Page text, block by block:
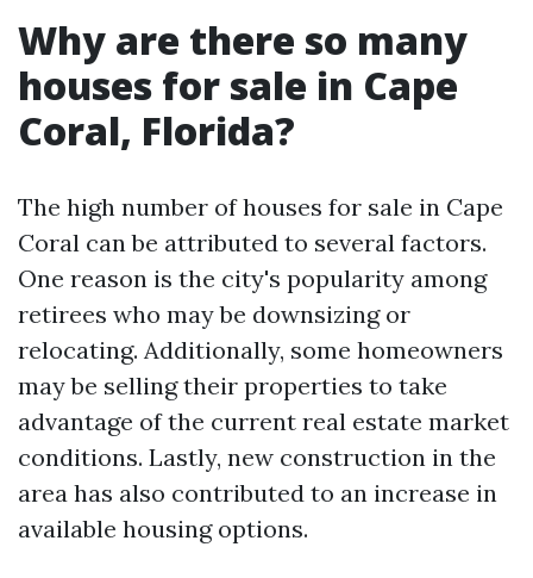
Why are there so many
houses for sale in Cape
Coral, Florida?
The high number of houses for sale in Cape
Coral can be attributed to several factors.
One reason is the city's popularity among
retirees who may be downsizing or
relocating. Additionally, some homeowners
may be selling their properties to take
advantage of the current real estate market
conditions. Lastly, new construction in the
area has also contributed to an increase in
available housing options.